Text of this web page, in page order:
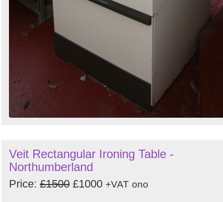
Veit Rectangular Ironing Table -
Northumberland
Price: £1500 £1000 +VAT ono